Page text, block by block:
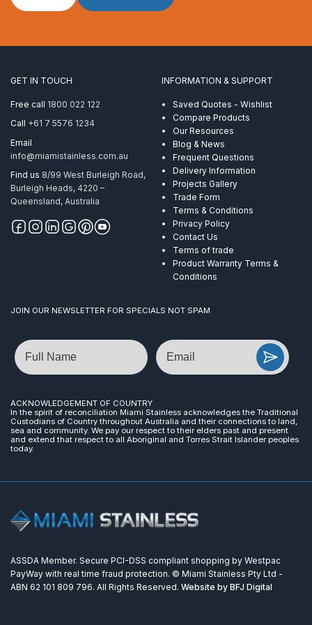
Rope
ProRig
per
Metre
GET IN TOUCH
Free call 1800 022 122
Call +61 7 5576 1234
Email
info@miamistainless.com.au
Find us 8/99 West Burleigh Road,
Burleigh Heads, 4220 –
Queensland, Australia
INFORMATION & SUPPORT
Saved Quotes - Wishlist
Compare Products
Our Resources
Blog & News
Frequent Questions
Delivery Information
Projects Gallery
Trade Form
Terms & Conditions
Privacy Policy
Contact Us
Terms of trade
Product Warranty Terms &
Conditions
JOIN OUR NEWSLETTER FOR SPECIALS NOT SPAM
Name Email
ACKNOWLEDGEMENT OF COUNTRY
In the spirit of reconciliation Miami Stainless acknowledges the Traditional
Custodians of Country throughout Australia and their connections to land,
sea and community. We pay our respect to their elders past and present
and extend that respect to all Aboriginal and Torres Strait Islander peoples
today.
ASSDA Member. Secure PCI-DSS compliant shopping by Westpac
PayWay with real time fraud protection. © Miami Stainless Pty Ltd -
ABN 62 101 809 796. All Rights Reserved. Website by BFJ Digital